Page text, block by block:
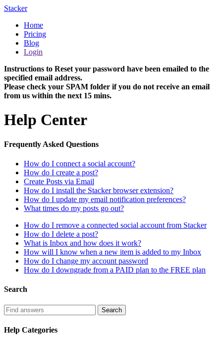
Stacker
Home
Pricing
Blog
Login
Instructions to Reset your password have been emailed to the
specified email address.
Please check your SPAM folder if you do not receive an email
from us within the next 15 mins.
Help Center
Frequently Asked Questions
How do I connect a social account?
How do I create a post?
Create Posts via Email
How do I install the Stacker browser extension?
How do I update my email notification preferences?
What times do my posts go out?
How do I remove a connected social account from Stacker
How do I delete a post?
What is Inbox and how does it work?
How will I know when a new item is added to my Inbox
How do I change my account password
How do I downgrade from a PAID plan to the FREE plan
Search
Help Categories